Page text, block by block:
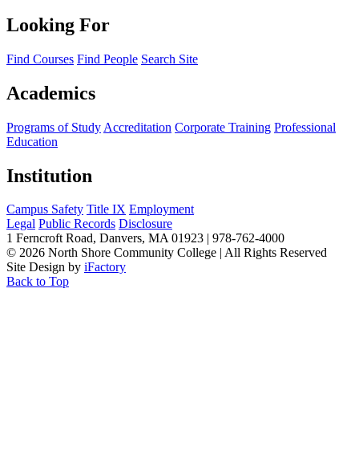
Looking For
Find Courses Find People Search Site
Academics
Programs of Study Accreditation Corporate Training Professional
Education
Institution
Campus Safety Title IX Employment
Legal Public Records Disclosure
1 Ferncroft Road, Danvers, MA 01923 | 978-762-4000
© 2026 North Shore Community College | All Rights Reserved
Site Design by iFactory
Back to Top